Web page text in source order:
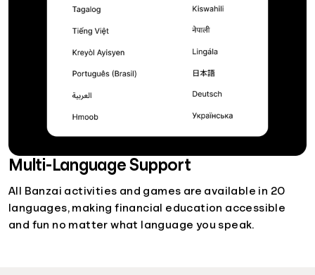
Multi-Language Support
All Banzai activities and games are available in 20
languages, making financial education accessible
and fun no matter what language you speak.